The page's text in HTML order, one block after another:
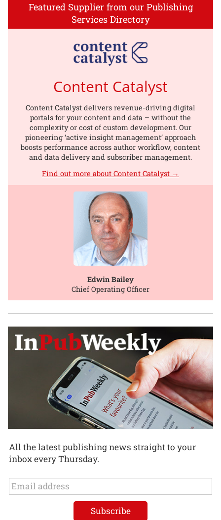
Featured Supplier from our Publishing
Services Directory
Content Catalyst
Content Catalyst delivers revenue-driving digital
portals for your content and data – without the
complexity or cost of custom development. Our
pioneering ‘active insight management’ approach
boosts performance across author workflow, content
and data delivery and subscriber management.
Find out more about Content Catalyst →
Edwin Bailey
Chief Operating Officer
All the latest publishing news straight to your
inbox every Thursday.